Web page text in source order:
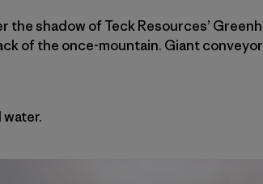
shadow of Teck Resources’
of the once-mountain. Giant